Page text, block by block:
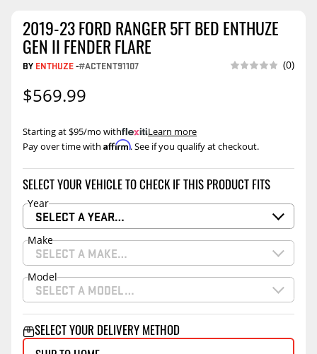
2019-23 FORD RANGER 5FT BED ENTHUZE
GEN II FENDER FLARE
BY ENTHUZE-#ACTENT91107 (0)
$569.99
Pay over time with Affirm. See if you qualify at checkout.
Starting at $95/mo with .Learn more
SELECT YOUR VEHICLE TO CHECK IF THIS PRODUCT FITS
Year
SELECT A YEAR…
Make
SELECT A MAKE…
Model
SELECT A MODEL…
SELECT YOUR DELIVERY METHOD